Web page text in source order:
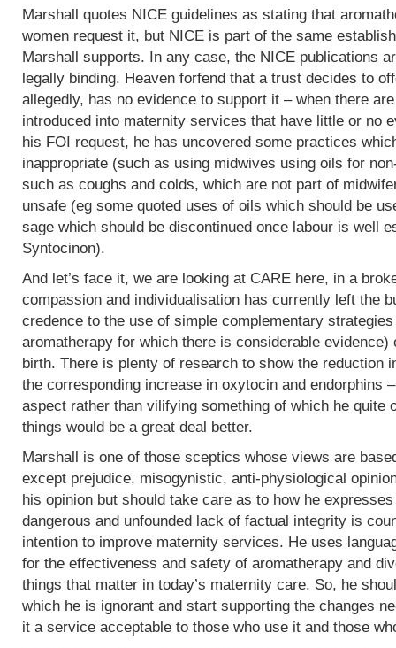
Marshall quotes NICE guidelines as stating that
women request it, but NICE is part of the same
Marshall supports. In any case, the NICE publications
legally binding. Heaven forfend that a trust decides to
allegedly, has no evidence to support it – when there
introduced into maternity services that have little or no
his FOI request, he has uncovered some practices
inappropriate (such as using midwives using oils for
such as coughs and colds, which are not part of
unsafe (eg some quoted uses of oils which should be
sage which should be discontinued once labour is well
Syntocinon).
And let’s face it, we are looking at CARE here, in a
compassion and individualisation has currently left the
credence to the use of simple complementary
aromatherapy for which there is considerable evidence)
birth. There is plenty of research to show the reduction
the corresponding increase in oxytocin and endorphins
aspect rather than vilifying something of which he quite
things would be a great deal better.
Marshall is one of those sceptics whose views are
except prejudice, misogynistic, anti-physiological
his opinion but should take care as to how he
dangerous and unfounded lack of factual integrity is
intention to improve maternity services. He uses
for the effectiveness and safety of aromatherapy and
things that matter in today’s maternity care. So, he
which he is ignorant and start supporting the changes
it a service acceptable to those who use it and those